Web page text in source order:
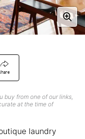
from one of our links,
at the time of
laundry